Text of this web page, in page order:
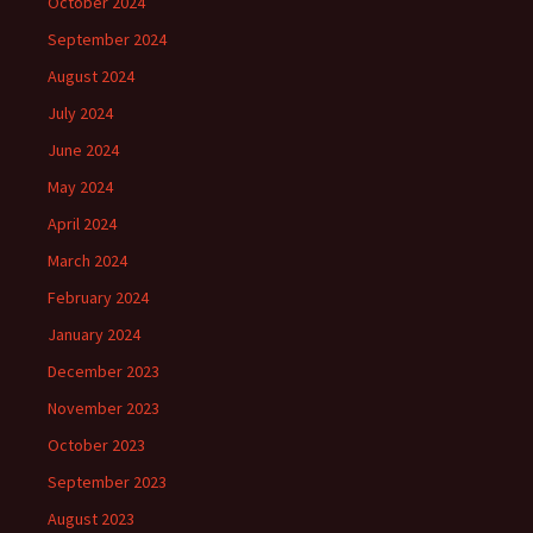
September 2024
August 2024
July 2024
June 2024
May 2024
April 2024
March 2024
February 2024
January 2024
December 2023
November 2023
October 2023
September 2023
August 2023